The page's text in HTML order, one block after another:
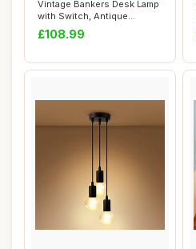
Vintage Bankers Desk Lamp
with Switch, Antique
Traditional T...
£108.99